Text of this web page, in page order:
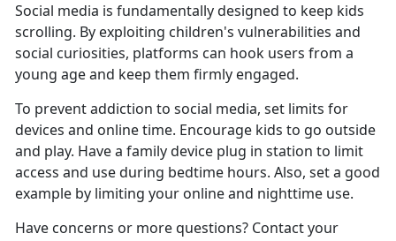
Social media is fundamentally designed to keep kids
scrolling. By exploiting children's vulnerabilities and
social curiosities, platforms can hook users from a
young age and keep them firmly engaged.
To prevent addiction to social media, set limits for
devices and online time. Encourage kids to go outside
and play. Have a family device plug in station to limit
access and use during bedtime hours. Also, set a good
example by limiting your online and nighttime use.
Have concerns or more questions? Contactyour